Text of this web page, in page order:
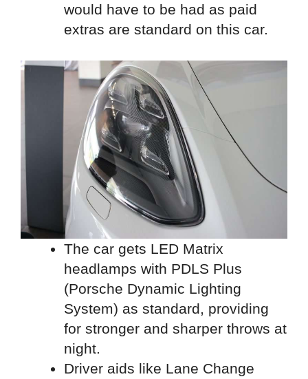
would have to be had as paid
extras are standard on this car.
The car gets LED Matrix
headlamps with PDLS Plus
(Porsche Dynamic Lighting
System) as standard, providing
for stronger and sharper throws at
night.
Driver aids like Lane Change